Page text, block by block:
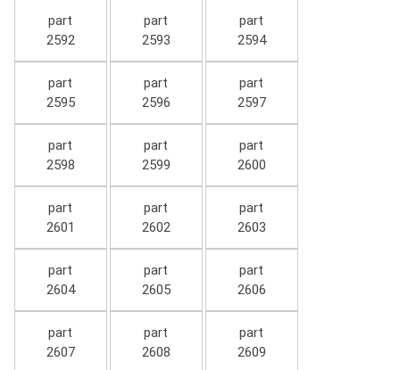
part
2592
part
2593
part
2594
part
2595
part
2596
part
2597
part
2598
part
2599
part
2600
part
2601
part
2602
part
2603
part
2604
part
2605
part
2606
part
2607
part
2608
part
2609